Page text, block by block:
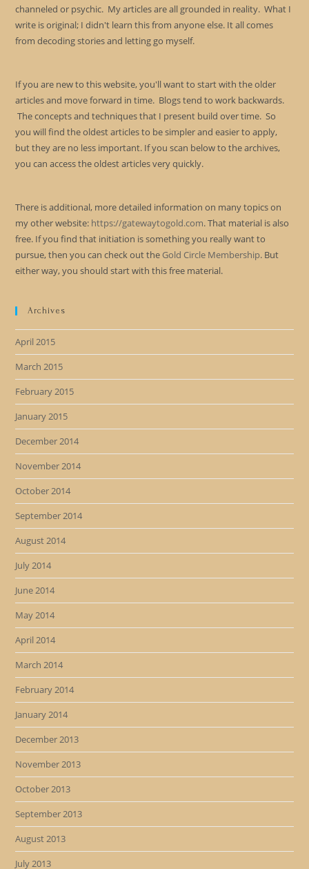
channeled or psychic. My articles are all grounded in reality. What I
write is original; I didn't learn this from anyone else. It all comes
from decoding stories and letting go myself.
If you are new to this website, you'll want to start with the older
articles and move forward in time. Blogs tend to work backwards.
The concepts and techniques that I present build over time. So
you will find the oldest articles to be simpler and easier to apply,
but they are no less important. If you scan below to the archives,
you can access the oldest articles very quickly.
There is additional, more detailed information on many topics on
my other website: https://gatewaytogold.com. That material is also
free. If you find that initiation is something you really want to
pursue, then you can check out the Gold Circle Membership. But
either way, you should start with this free material.
Archives
April 2015
March 2015
February 2015
January 2015
December 2014
November 2014
October 2014
September 2014
August 2014
July 2014
June 2014
May 2014
April 2014
March 2014
February 2014
January 2014
December 2013
November 2013
October 2013
September 2013
August 2013
July 2013